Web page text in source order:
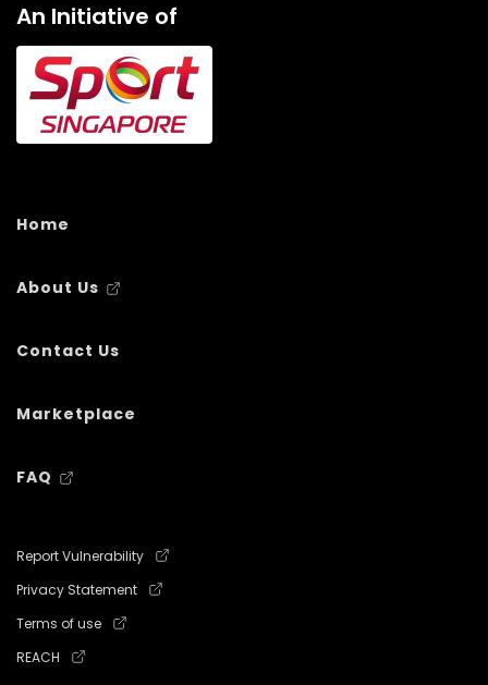
An Initiative of
Home
About Us
Contact Us
Marketplace
FAQ
Report Vulnerability
Privacy Statement
Terms of use
REACH